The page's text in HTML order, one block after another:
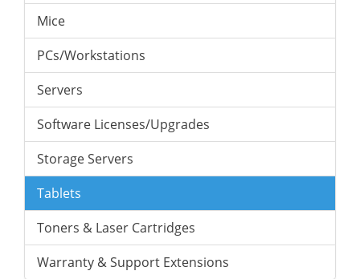
Mice
PCs/Workstations
Servers
Software Licenses/Upgrades
Storage Servers
Tablets
Toners & Laser Cartridges
Warranty & Support Extensions